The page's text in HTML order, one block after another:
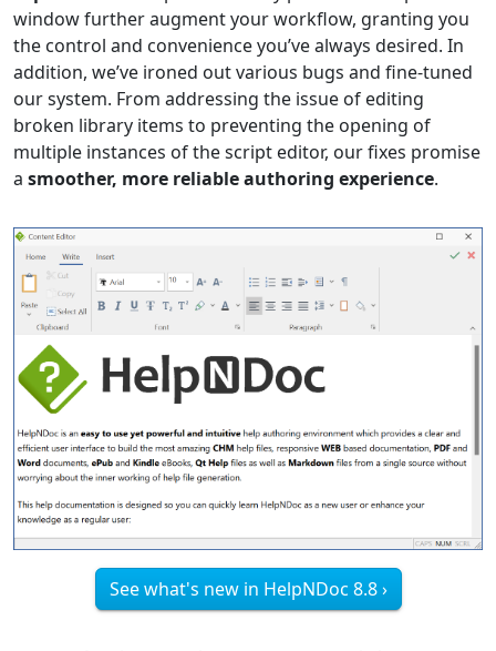
window further augment your workflow, granting you
the control and convenience you’ve always desired. In
addition, we’ve ironed out various bugs and fine-tuned
our system. From addressing the issue of editing
broken library items to preventing the opening of
multiple instances of the script editor, our fixes promise
a smoother, more reliable authoring experience.
See what's new in HelpNDoc 8.8 ›